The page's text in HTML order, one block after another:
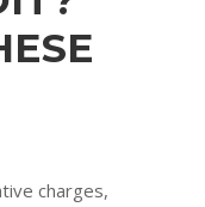
charges,